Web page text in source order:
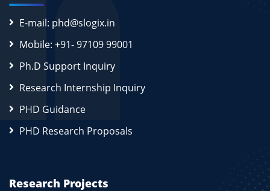
E-mail: phd@slogix.in
Mobile: +91- 97109 99001
Ph.D Support Inquiry
Research Internship Inquiry
PHD Guidance
PHD Research Proposals
Research Projects